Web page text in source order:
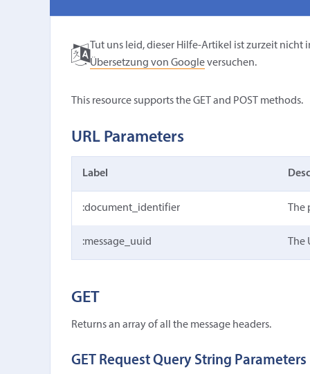
Tut uns leid, dieser Hilfe-Artikel ist zurzeit
Übersetzung von Googleversuchen.
This resource supports the GET and POST methods.
URL Parameters
Label
:document_identifier
:message_uuid
GET
Returns an array of all the message headers.
GET Request Query String Parameters